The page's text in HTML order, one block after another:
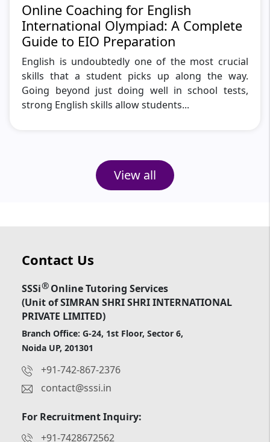
Online Coaching for English
International Olympiad: A Complete
Guide to EIO Preparation
English is undoubtedly one of the most crucial
skills that a student picks up along the way.
Going beyond just doing well in school tests,
strong English skills allow students...
View all
Contact Us
SSSi®Online Tutoring Services
(Unit of SIMRAN SHRI SHRI INTERNATIONAL
PRIVATE LIMITED)
Branch Office: G-24, 1st Floor, Sector 6,
Noida UP, 201301
+91-742-867-2376
contact@sssi.in
For Recruitment Inquiry:
+91-7428672562